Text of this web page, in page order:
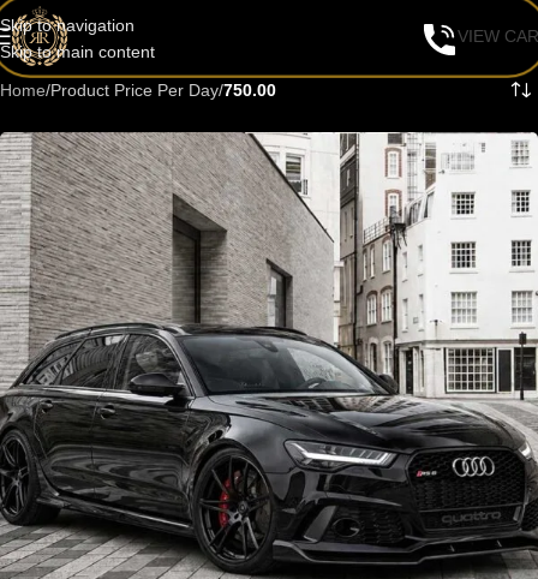
Skip to navigation
Skip to main content
VIEW
Home/Product Price Per Day/750.00